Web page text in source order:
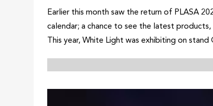
Earlier this month saw the return of PLASA
calendar; a chance to see the latest
This year, White Light was exhibiting on